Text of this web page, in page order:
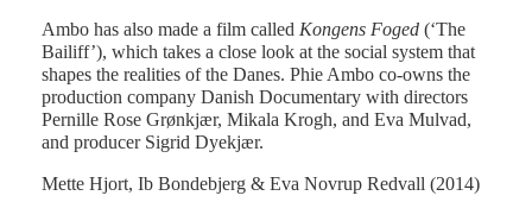
Ambo has also made a film called Kongens Foged (‘The
Bailiff’), which takes a close look at the social system that
shapes the realities of the Danes. Phie Ambo co-owns the
production company Danish Documentary with directors
Pernille Rose Grønkjær, Mikala Krogh, and Eva Mulvad,
and producer Sigrid Dyekjær.
Mette Hjort, Ib Bondebjerg & Eva Novrup Redvall (2014)